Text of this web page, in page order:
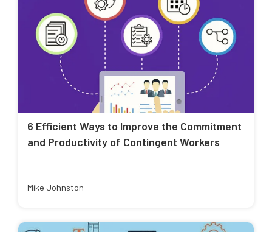
6 Efficient Ways to Improve the Commitment
and Productivity of Contingent Workers
Mike Johnston